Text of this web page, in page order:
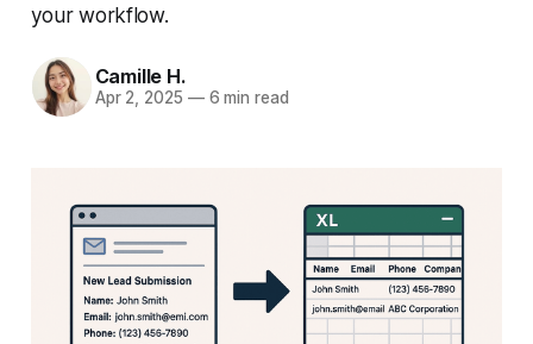
your workflow.
Camille H.
Apr 2, 2025 —6 min read